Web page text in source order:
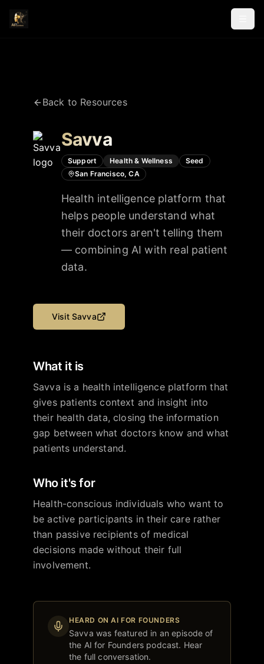
Back to Resources
Savva
Support Health & Wellness
Seed
San Francisco, CA
Health intelligence platform that
helps people understand what
their doctors aren't telling them
— combining AI with real patient
data.
Visit Savva
What it is
Savva is a health intelligence platform that
gives patients context and insight into
their health data, closing the information
gap between what doctors know and what
patients understand.
Who it's for
Health-conscious individuals who want to
be active participants in their care rather
than passive recipients of medical
decisions made without their full
involvement.
HEARD ON AI FOR FOUNDERS
Savva was featured in an episode of
the AI for Founders podcast. Hear
the full conversation.